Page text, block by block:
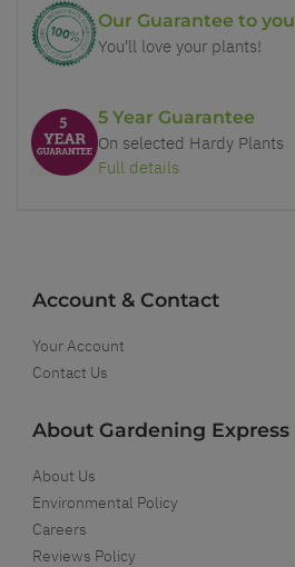
Our Guarantee to you
You'll love your plants!
5 Year Guarantee
On selected Hardy Plants
Full details
Account & Contact
Your Account
Contact Us
About Gardening Express
About Us
Environmental Policy
Careers
Reviews Policy